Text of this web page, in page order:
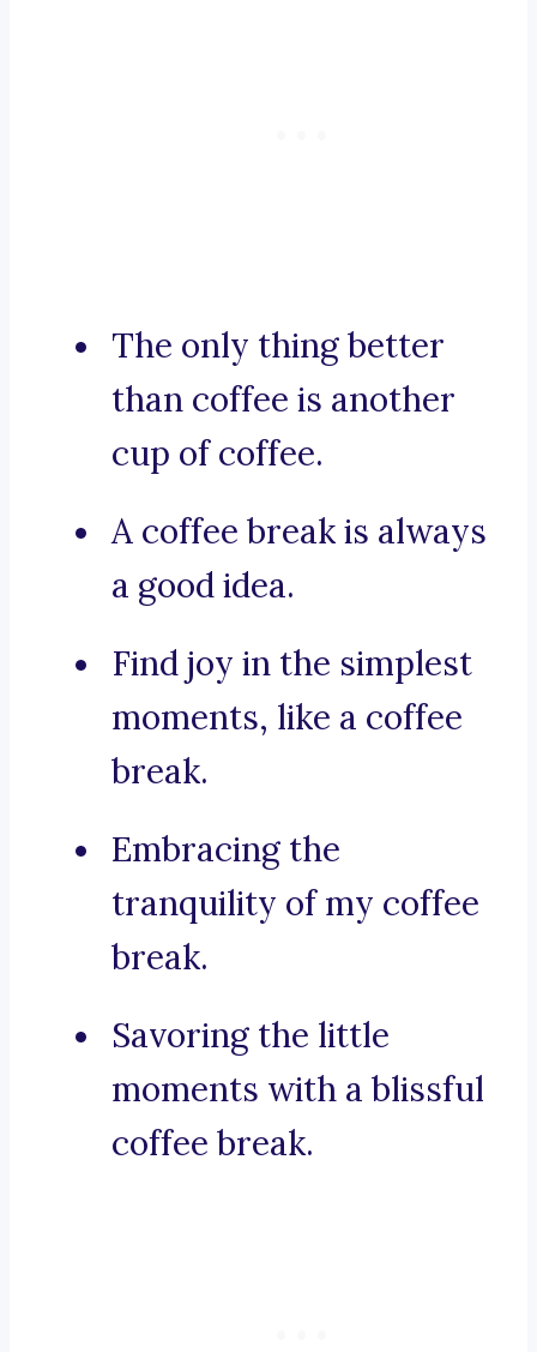
The only thing better
than coffee is another
cup of coffee.
A coffee break is always
a good idea.
Find joy in the simplest
moments, like a coffee
break.
Embracing the
tranquility of my coffee
break.
Savoring the little
moments with a blissful
coffee break.